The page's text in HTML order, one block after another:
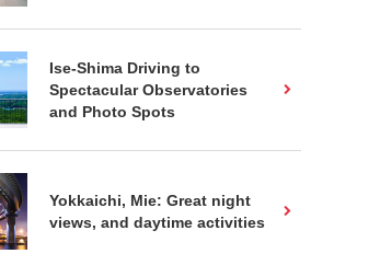
Ise-Shima Driving to
Spectacular Observatories
and Photo Spots
Yokkaichi, Mie: Great night
views, and daytime activities